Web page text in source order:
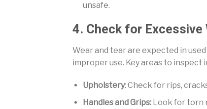
unsafe.
4. Check for Excessive
Wear and tear are expected in
improper use. Key areas to inspect
Upholstery: Check for rips,
Handles and Grips: Look for torn